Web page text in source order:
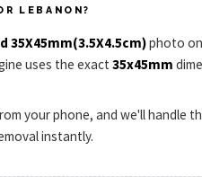
LEBANON?
35X45mm(3.5X4.5cm)photo
uses the exact 35x45mm
your phone, and we'll handle
instantly.